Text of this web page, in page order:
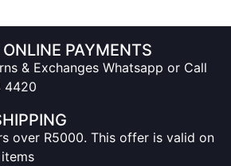
PAYMENTS
& Exchanges Whatsapp or Call
4420
over R5000. This offer is valid on